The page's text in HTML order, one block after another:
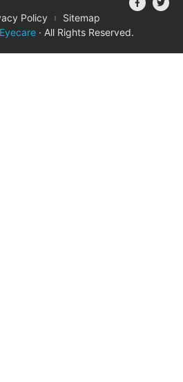
· All Rights Reserved.
Policy Sitemap